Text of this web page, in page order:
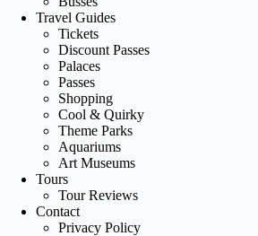
Travel Guides
Tickets
Discount Passes
Palaces
Passes
Shopping
Cool & Quirky
Theme Parks
Aquariums
Art Museums
Tours
Tour Reviews
Contact
Privacy Policy